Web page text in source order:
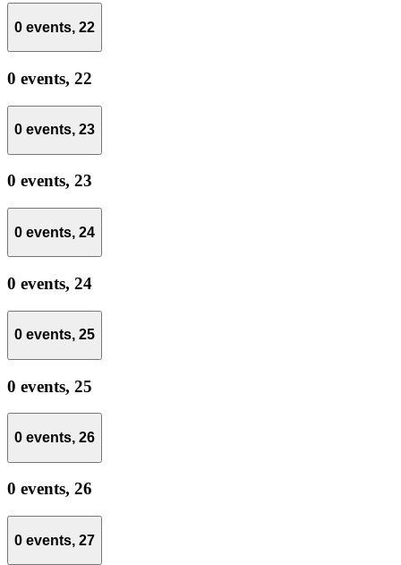
0 events, 22
0 events, 22
0 events, 23
0 events, 23
0 events, 24
0 events, 24
0 events, 25
0 events, 25
0 events, 26
0 events, 26
0 events, 27